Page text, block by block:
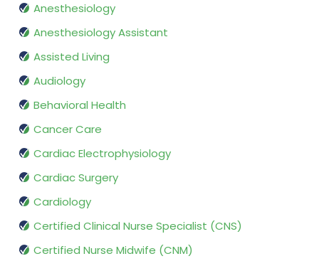
Anesthesiology
Anesthesiology Assistant
Assisted Living
Audiology
Behavioral Health
Cancer Care
Cardiac Electrophysiology
Cardiac Surgery
Cardiology
Certified Clinical Nurse Specialist (CNS)
Certified Nurse Midwife (CNM)